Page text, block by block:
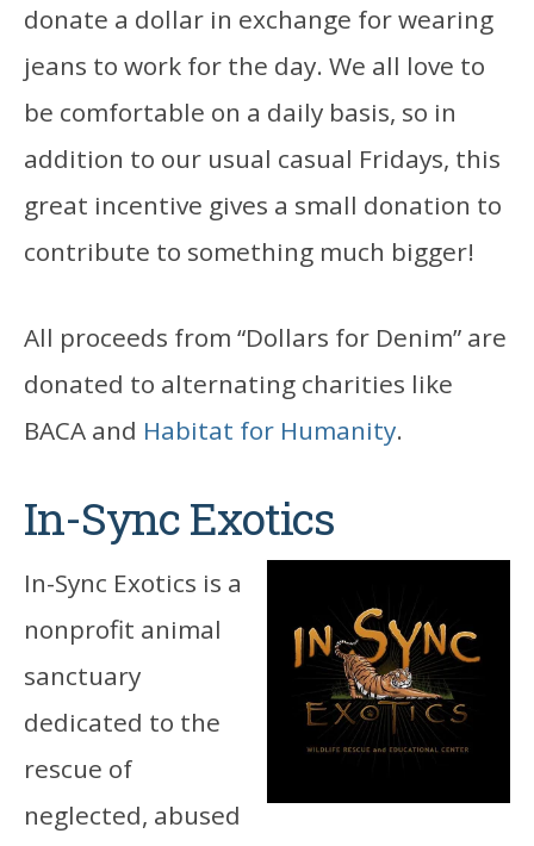
donate a dollar in exchange for wearing
jeans to work for the day. We all love to
be comfortable on a daily basis, so in
addition to our usual casual Fridays, this
great incentive gives a small donation to
contribute to something much bigger!
All proceeds from “Dollars for Denim” are
donated to alternating charities like
BACA and Habitat for Humanity.
In-Sync Exotics
In-Sync Exotics is a
nonprofit animal
sanctuary
dedicated to the
rescue of
neglected, abused